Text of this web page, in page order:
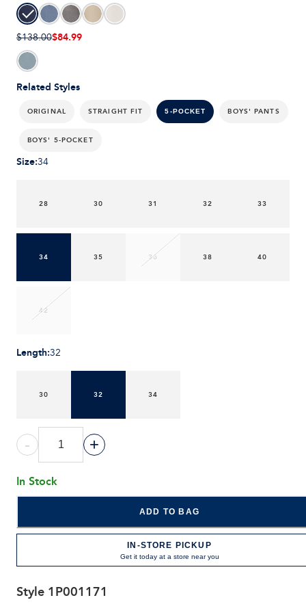
Related Styles
ORIGINAL STRAIGHT FIT 5-POCKET BOYS' PANTS
BOYS' 5-POCKET
$138.00$84.99
Size:34
28 30 31 32 33
34 35 36 38 40
42
Length:32
30 32 34
- +
In Stock
ADD TO BAG
IN-STORE PICKUP
Get it today at a store near you
Style 1P001171